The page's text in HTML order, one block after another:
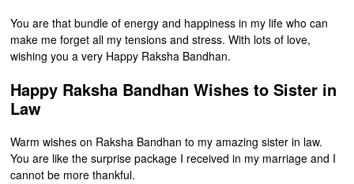
You are that bundle of energy and happiness in my life who can
make me forget all my tensions and stress. With lots of love,
wishing you a very Happy Raksha Bandhan.
Happy Raksha Bandhan Wishes to Sister in
Law
Warm wishes on Raksha Bandhan to my amazing sister in law.
You are like the surprise package I received in my marriage and I
cannot be more thankful.